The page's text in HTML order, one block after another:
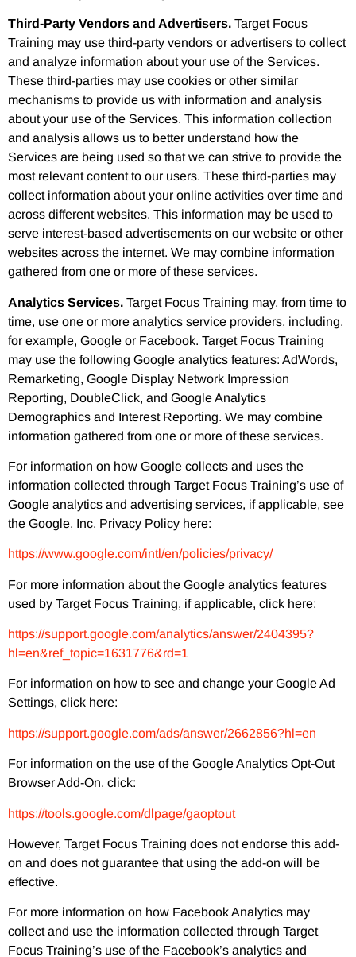
Third-Party Vendors and Advertisers. Target Focus
Training may use third-party vendors or advertisers to collect
and analyze information about your use of the Services.
These third-parties may use cookies or other similar
mechanisms to provide us with information and analysis
about your use of the Services. This information collection
and analysis allows us to better understand how the
Services are being used so that we can strive to provide the
most relevant content to our users. These third-parties may
collect information about your online activities over time and
across different websites. This information may be used to
serve interest-based advertisements on our website or other
websites across the internet. We may combine information
gathered from one or more of these services.
Analytics Services. Target Focus Training may, from time to
time, use one or more analytics service providers, including,
for example, Google or Facebook. Target Focus Training
may use the following Google analytics features: AdWords,
Remarketing, Google Display Network Impression
Reporting, DoubleClick, and Google Analytics
Demographics and Interest Reporting. We may combine
information gathered from one or more of these services.
For information on how Google collects and uses the
information collected through Target Focus Training’s use of
Google analytics and advertising services, if applicable, see
the Google, Inc. Privacy Policy here:
https://www.google.com/intl/en/policies/privacy/
For more information about the Google analytics features
used by Target Focus Training, if applicable, click here:
https://support.google.com/analytics/answer/2404395?
hl=en&ref_topic=1631776&rd=1
For information on how to see and change your Google Ad
Settings, click here:
https://support.google.com/ads/answer/2662856?hl=en
For information on the use of the Google Analytics Opt-Out
Browser Add-On, click:
https://tools.google.com/dlpage/gaoptout
However, Target Focus Training does not endorse this add-
on and does not guarantee that using the add-on will be
effective.
For more information on how Facebook Analytics may
collect and use the information collected through Target
Focus Training’s use of the Facebook’s analytics and